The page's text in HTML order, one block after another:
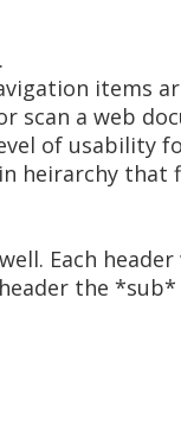
items
scan a web
of usability
heirarchy
Each
the